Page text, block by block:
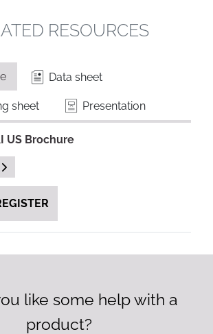
RESOURCES
Data sheet
sheet Presentation
US Brochure
READ DESCRIPTIONS
like some help with a
product?